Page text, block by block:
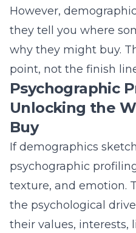
texture, and emotion.
the psychological
their values, interests,
personalities.
uncovers the “why”
decision. Does your
convenience over
or sustainability over
solar marketing
conscious
marketingappeals to
beliefs.